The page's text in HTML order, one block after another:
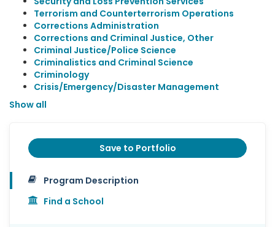
Terrorism and Counterterrorism Operations
Corrections Administration
Corrections and Criminal Justice, Other
Criminal Justice/Police Science
Criminalistics and Criminal Science
Criminology
Crisis/Emergency/Disaster Management
Show all
Save to Portfolio
Program Description
Find a School